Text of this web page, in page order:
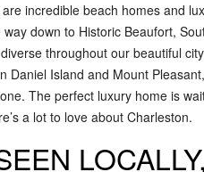
incredible beach homes and
down to Historic Beaufort,
throughout our beautiful
Daniel Island and Mount
The perfect luxury home is
a lot to love about Charleston.